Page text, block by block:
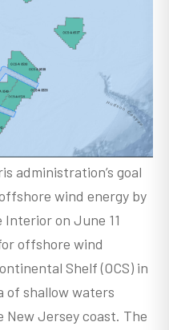
administration’s goal
wind energy by
on June 11
offshore wind
Shelf (OCS) in
of shallow waters
New Jersey coast. The